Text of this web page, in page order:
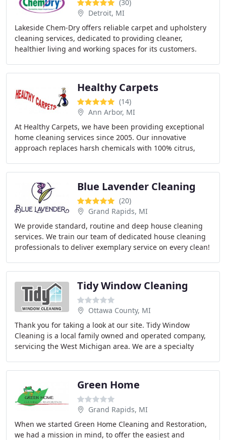
(30)
Detroit, MI
Lakeside Chem-Dry offers reliable carpet and upholstery
cleaning services, dedicated to providing cleaner,
healthier living and working spaces for its customers.
Healthy Carpets
(14)
Ann Arbor, MI
At Healthy Carpets, we have been providing exceptional
home cleaning services since 2005. Our innovative
approach replaces harsh chemicals with 100% citrus,
Blue Lavender Cleaning
(20)
Grand Rapids, MI
We provide standard, routine and deep house cleaning
services. We train our team of dedicated house cleaning
professionals to deliver exemplary service on every clean!
Tidy Window Cleaning
Ottawa County, MI
Thank you for taking a look at our site. Tidy Window
Cleaning is a local family owned and operated company,
servicing the West Michigan area. We are a specialty
Green Home
Grand Rapids, MI
When we started Green Home Cleaning and Restoration,
we had a mission in mind, to offer the easiest and